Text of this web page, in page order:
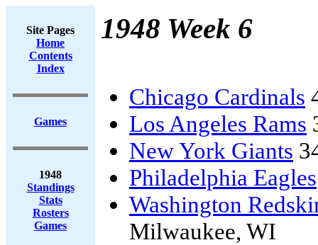
Site Pages
Home
Contents
Index
Games
1948
Standings
Stats
Rosters
Games
1948 Week 6
Chicago Cardinals
Los Angeles Rams
New York Giants
Philadelphia Eagles
Washington
Milwaukee, WI